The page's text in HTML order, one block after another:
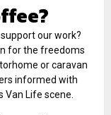
our work?
for the freedoms
or caravan
informed with
Van Life scene.